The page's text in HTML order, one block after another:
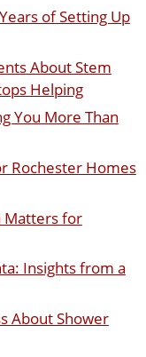
of Setting Up
About Stem
Helping
You More Than
Rochester Homes
Matters for
Insights from a
About Shower